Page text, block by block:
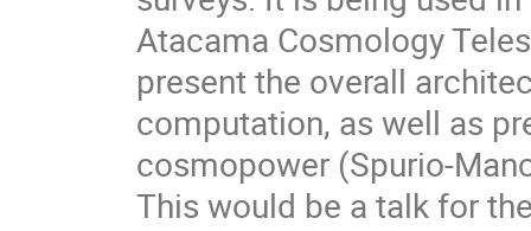
Atacama Cosmology
present the overall
computation, as well as
cosmopower (Spurio-
This would be a talk for